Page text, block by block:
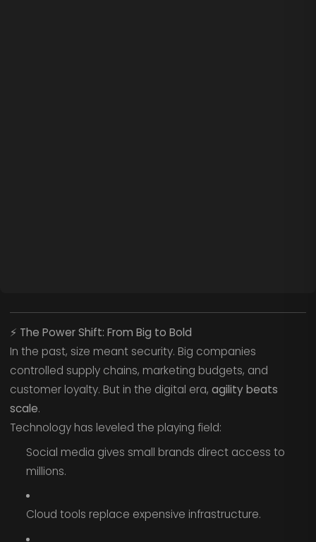
⚡ The Power Shift: From Big to Bold
In the past, size meant security. Big companies
controlled supply chains, marketing budgets, and
customer loyalty. But in the digital era, agility beats
scale.
Technology has leveled the playing field:
Social media gives small brands direct access to
millions.
Cloud tools replace expensive infrastructure.